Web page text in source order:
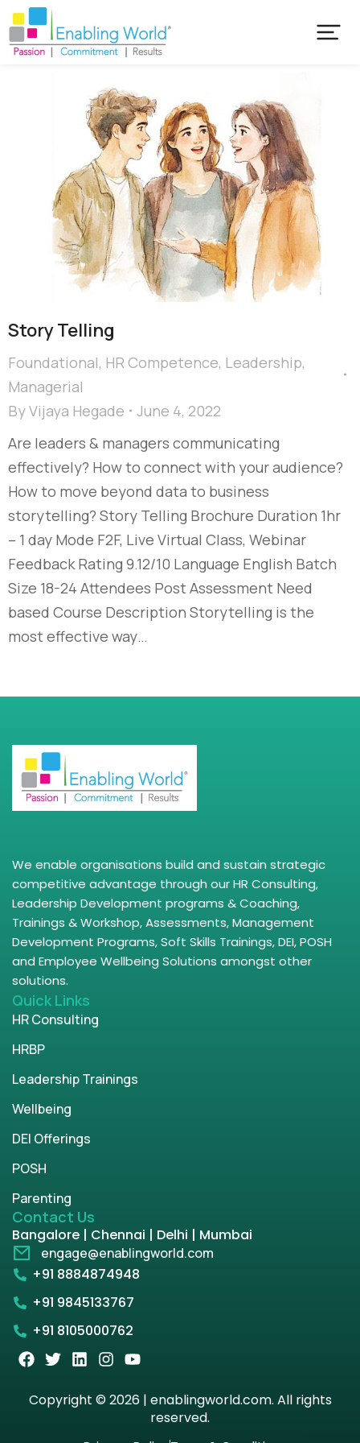
Story Telling
Foundational, HR Competence, Leadership,
Managerial
ByVijaya Hegade
June 4, 2022
Are leaders & managers communicating
effectively? How to connect with your audience?
How to move beyond data to business
storytelling? Story Telling Brochure Duration 1hr
– 1 day Mode F2F, Live Virtual Class, Webinar
Feedback Rating 9.12/10 Language English Batch
Size 18-24 Attendees Post Assessment Need
based Course Description Storytelling is the
most effective way…
We enable organisations build and sustain strategic
competitive advantage through our HR Consulting,
Leadership Development programs & Coaching,
Trainings & Workshop, Assessments, Management
Development Programs, Soft Skills Trainings, DEI, POSH
and Employee Wellbeing Solutions amongst other
solutions.
Quick Links
HR Consulting
HRBP
Leadership Trainings
Wellbeing
DEI Offerings
POSH
Parenting
Contact Us
Bangalore | Chennai | Delhi | Mumbai
engage@enablingworld.com
+91 8884874948
+91 9845133767
+91 8105000762
Copyright © 2026 | enablingworld.com. All rights
reserved.